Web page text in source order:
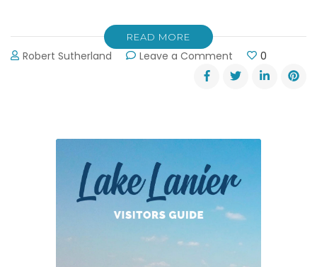
READ MORE
Robert Sutherland Leave a Comment
LanierWorld
Waterpark
0